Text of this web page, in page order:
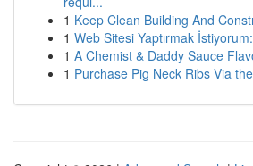
1 Keep Clean Building And
1 Web Sitesi Yaptırmak
1 A Chemist & Daddy Sauce
1 Purchase Pig Neck Ribs Via